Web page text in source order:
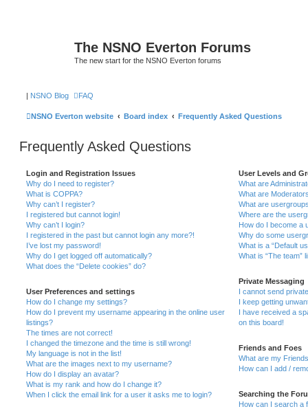
The NSNO Everton Forums
The new start for the NSNO Everton forums
| NSNO Blog FAQ
NSNO Everton website Board index Frequently Asked Questions
Frequently Asked Questions
Login and Registration Issues
Why do I need to register?
What is COPPA?
Why can’t I register?
I registered but cannot login!
Why can’t I login?
I registered in the past but cannot login any more?!
I’ve lost my password!
Why do I get logged off automatically?
What does the “Delete cookies” do?
User Preferences and settings
How do I change my settings?
How do I prevent my username appearing in the online user
listings?
The times are not correct!
I changed the timezone and the time is still wrong!
My language is not in the list!
What are the images next to my username?
How do I display an avatar?
What is my rank and how do I change it?
When I click the email link for a user it asks me to login?
User Levels and
What are
What are
What are
Where are the
How do I become a
Why do some
What is a “Default
What is “The team”
Private Messaging
I cannot send
I keep getting
I have received a
on this board!
Friends and Foes
What are my
How can I add /
Searching the
How can I search a